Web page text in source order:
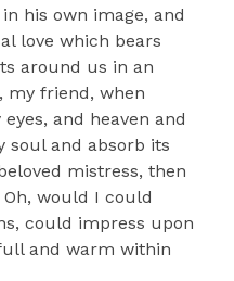
his own image, and
love which bears
around us in an
my friend, when
and heaven and
soul and absorb its
mistress, then
would I could
could impress upon
and warm within